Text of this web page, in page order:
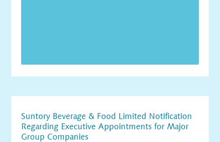
Suntory Beverage & Food Limited Notification
Regarding Executive Appointments for Major
Group Companies